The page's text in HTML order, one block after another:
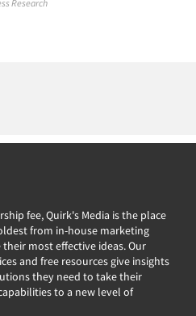
Research
fee, Quirk's Media is the place
from in-house marketing
most effective ideas. Our
and free resources give insights
they need to take their
to a new level of